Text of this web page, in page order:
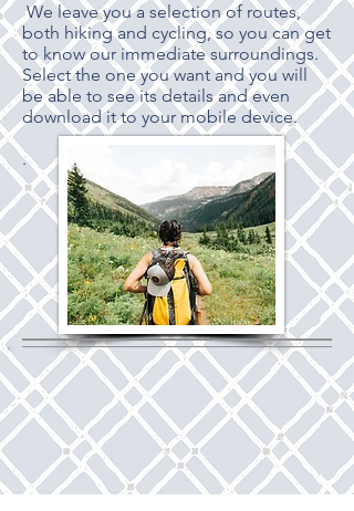
We leave you a selection of routes,
both hiking and cycling, so you can get
to know our immediate surroundings.
Select the one you want and you will
be able to see its details and even
download it to your mobile device.
.